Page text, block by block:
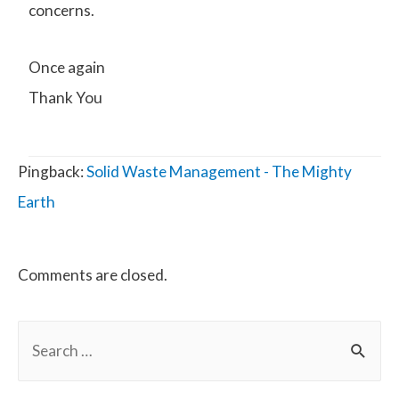
concerns.
Once again
Thank You
Pingback:Solid Waste Management - The Mighty
Earth
Comments are closed.